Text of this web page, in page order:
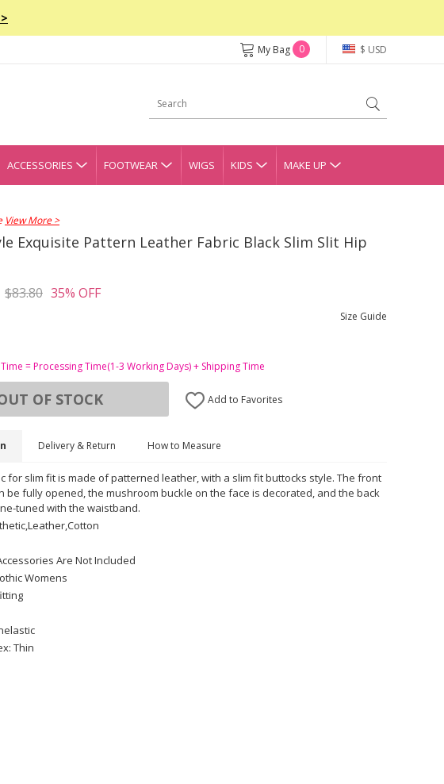
$ USD
My Bag 0
ACCESSORIES FOOTWEAR WIGS KIDS MAKE UP
View More >
Exquisite Pattern Leather Fabric Black Slim Slit Hip
$83.80 35% OFF
Size Guide
= Processing Time(1-3 Working Days) + Shipping Time
OF STOCK Add to Favorites
Delivery & Return How to Measure
for slim fit is made of patterned leather, with a slim fit buttocks style. The front
be fully opened, the mushroom buckle on the face is decorated, and the back
tuned with the waistband.
Are Not Included
Womens
Thin